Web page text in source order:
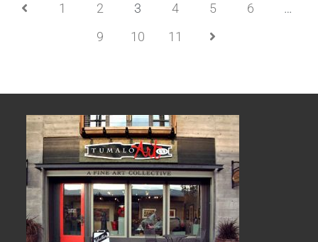
1 2 3 4 5 6
…
9
10 11